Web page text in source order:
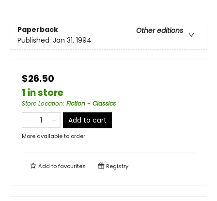
Paperback
Other editions
Published: Jan 31, 1994
$26.50
1 in store
Store Location: Fiction - Classics
Add to cart
More available to order
Add tofavourites Registry